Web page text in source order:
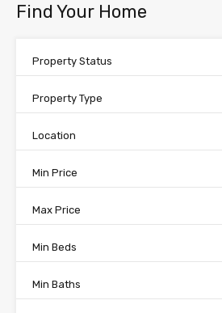
Find Your Home
Property Status
Property Type
Location
Min Price
Max Price
Min Beds
Min Baths